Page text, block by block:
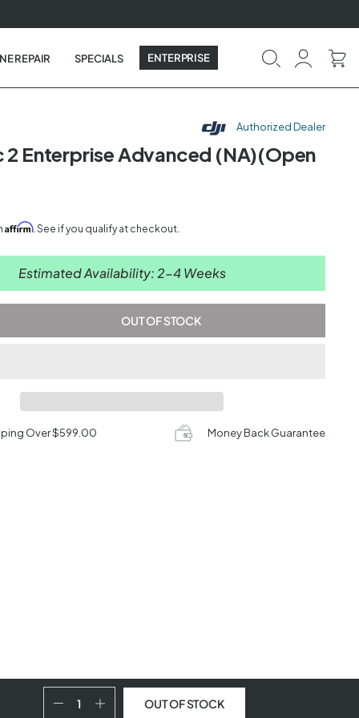
REPAIR SPECIALS ENTERPRISE
Authorized Dealer
2 Enterprise Advanced (NA)(Open
Affirm. See if you qualify at checkout.
Estimated Availability: 2-4 Weeks
OUT OF STOCK
Over $599.00 Money Back Guarantee
OUT OF STOCK